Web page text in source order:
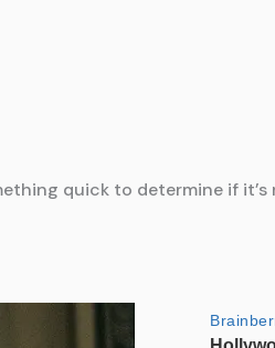
quick to determine if